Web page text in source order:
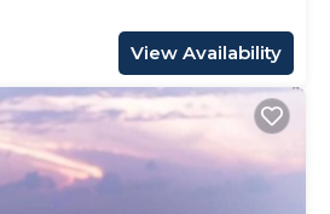
View Availability